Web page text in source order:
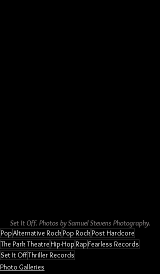
Set It Off. Photos by Samuel Stevens Photography.
PopAlternative RockPop RockPost Hardcore
The Park Theatre Hip-HopRapFearless Records
Set It OffThriller Records
Photo Galleries